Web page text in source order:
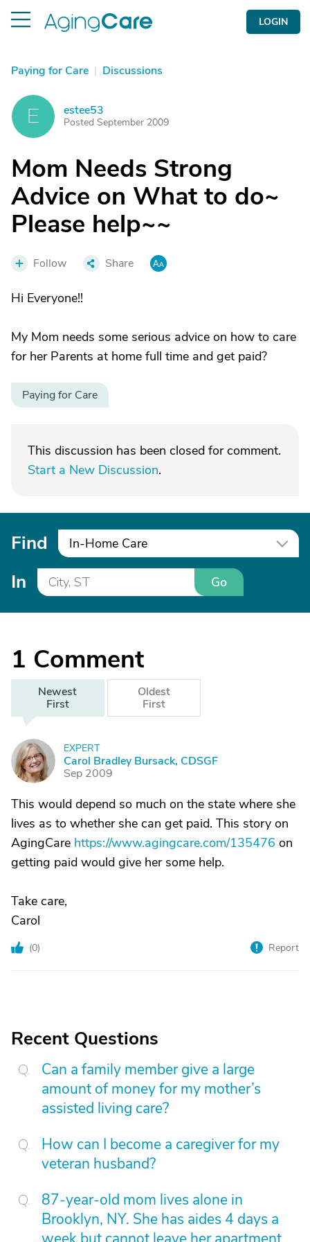
LOGIN
Paying for Care | Discussions
E estee53
Posted September 2009
Mom Needs Strong
Advice on What to do~
Please help~~
Follow Share
Hi Everyone!!
My Mom needs some serious advice on how to care
for her Parents at home full time and get paid?
Paying for Care
This discussion has been closed for comment.
Start a New Discussion.
Find In-Home Care
In Go
1 Comment
Newest
First
Oldest
First
C
EXPERT
Carol Bradley Bursack, CDSGF
Sep 2009
This would depend so much on the state where she
lives as to whether she can get paid. This story on
AgingCare https://www.agingcare.com/135476 on
getting paid would give her some help.
Take care,
Carol
(0) Report
Recent Questions
Can a family member give a large
amount of money for my mother’s
assisted living care?
How can I become a caregiver for my
veteran husband?
87-year-old mom lives alone in
Brooklyn, NY. She has aides 4 days a